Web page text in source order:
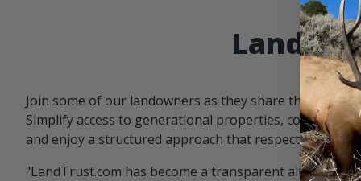
Join some of our landowners as they share the
Simplify access to generational properties,
and enjoy a structured approach that respects both
"LandTrust.com has become a transparent